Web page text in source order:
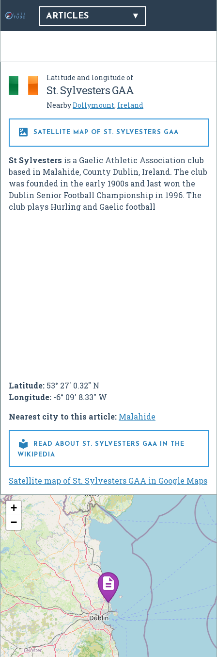
ARTICLES
Latitude and longitude of
St. Sylvesters GAA
NearbyDollymount, Ireland
 SATELLITE MAP OF ST. SYLVESTERS GAA
St Sylvesters is a Gaelic Athletic Association club
based in Malahide, County Dublin, Ireland. The club
was founded in the early 1900s and last won the
Dublin Senior Football Championship in 1996. The
club plays Hurling and Gaelic football
Latitude: 53° 27' 0.32" N
Longitude: -6° 09' 8.33" W
Nearest city to this article: Malahide

READ ABOUT ST. SYLVESTERS GAA IN THE
WIKIPEDIA
Satellite map of St. Sylvesters GAA in Google Maps
+
−